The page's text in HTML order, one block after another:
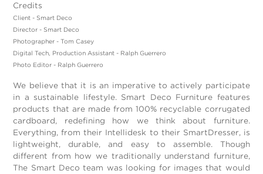
Credits
Client - Smart Deco
Director - Smart Deco
Photographer - Tom Casey
Digital Tech, Production Assistant - Ralph Guerrero
Photo Editor - Ralph Guerrero
We believe that it is an imperative to actively participate
in a sustainable lifestyle. Smart Deco Furniture features
products that are made from 100% recyclable corrugated
cardboard, redefining how we think about furniture.
Everything, from their Intellidesk to their SmartDresser, is
lightweight, durable, and easy to assemble. Though
different from how we traditionally understand furniture,
The Smart Deco team was looking for images that would